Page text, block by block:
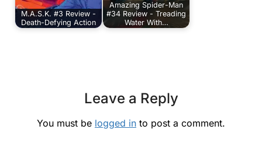
M.A.S.K. #3 Review -
Death-Defying Action
Amazing Spider-Man
#34 Review - Treading
Water With…
Leave a Reply
You must be logged in to post a comment.